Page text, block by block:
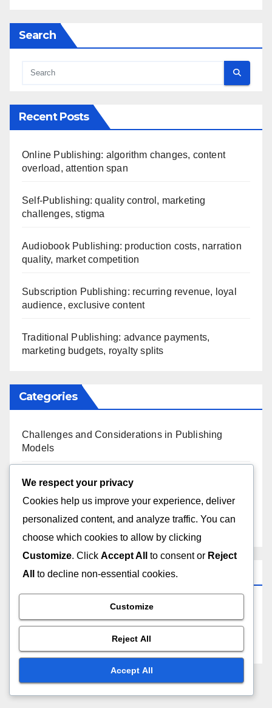
Search
Recent Posts
Online Publishing: algorithm changes, content
overload, attention span
Self-Publishing: quality control, marketing
challenges, stigma
Audiobook Publishing: production costs, narration
quality, market competition
Subscription Publishing: recurring revenue, loyal
audience, exclusive content
Traditional Publishing: advance payments,
marketing budgets, royalty splits
Categories
Challenges and Considerations in Publishing
Models
Cost Analysis of Various Publishing Models
Understanding the Benefits of Different Publishing
Models
Archives
We respect your privacy
Cookies help us improve your experience, deliver
personalized content, and analyze traffic. You can
choose which cookies to allow by clicking
Customize. Click Accept All to consent or Reject
All
to decline non-essential cookies.
Customize
Reject All
Accept All